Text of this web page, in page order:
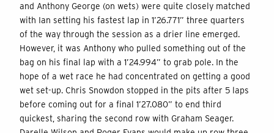
and Anthony George (on wets) were quite closely matched
with Ian setting his fastest lap in 1’26.771” three quarters
of the way through the session as a drier line emerged.
However, it was Anthony who pulled something out of the
bag on his final lap with a 1’24.994” to grab pole. In the
hope of a wet race he had concentrated on getting a good
wet set-up. Chris Snowdon stopped in the pits after 5 laps
before coming out for a final 1’27.080” to end third
quickest, sharing the second row with Graham Seager.